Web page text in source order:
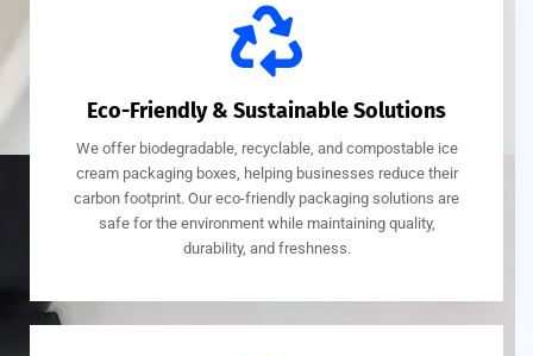
Eco-Friendly & Sustainable Solutions
We offer biodegradable, recyclable, and compostable ice
cream packaging boxes, helping businesses reduce their
carbon footprint. Our eco-friendly packaging solutions are
safe for the environment while maintaining quality,
durability, and freshness.